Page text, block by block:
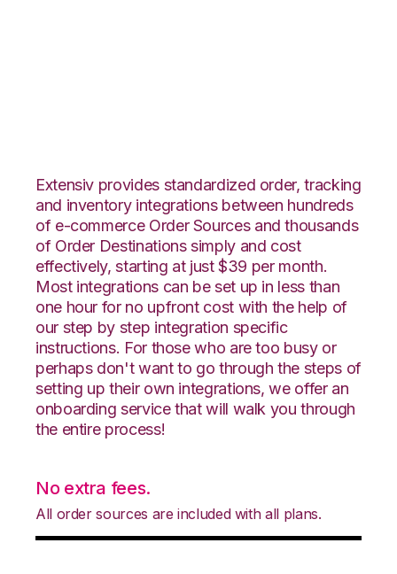
Extensiv provides standardized order, tracking
and inventory integrations between hundreds
of e-commerce Order Sources and thousands
of Order Destinations simply and cost
effectively, starting at just $39 per month.
Most integrations can be set up in less than
one hour for no upfront cost with the help of
our step by step integration specific
instructions. For those who are too busy or
perhaps don't want to go through the steps of
setting up their own integrations, we offer an
onboarding service that will walk you through
the entire process!
No extra fees.
All order sources are included with all plans.